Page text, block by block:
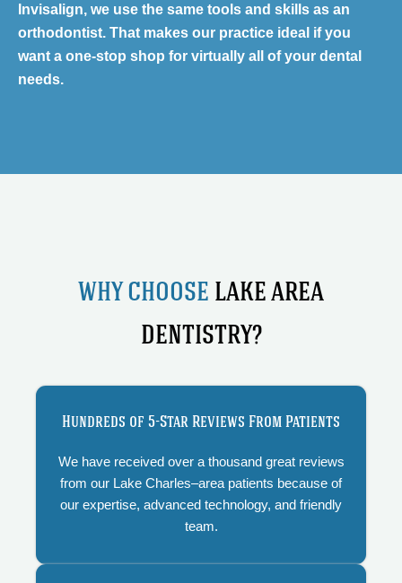
Invisalign, we use the same tools and skills as an
orthodontist. That makes our practice ideal if you
want a one-stop shop for virtually all of your dental
needs.
WHY CHOOSE LAKE AREA
DENTISTRY?
Hundreds of 5-Star Reviews From Patients
We have received over a thousand great reviews
from our Lake Charles–area patients because of
our expertise, advanced technology, and friendly
team.